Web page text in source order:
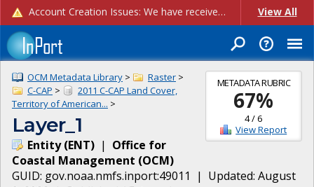
Account Creation Issues: We have received reports of issues with creating new user accounts and linking accounts to CAM, and are currently investigating the root cause. In the meantime: - If you're experiencing errors creating new users, please use the "Quick Add" feature instead (click the "Quick Add" button on the Manage Users page). - If you're experiencing errors linking CAM accoun... View All
METADATA RUBRIC
67%
4/6
View Report
OCM Metadata Library > Raster >
C-CAP >
2011 C-CAP Land Cover,
Territory of American... >
Layer_1
Entity(ENT) | Office for
Coastal Management (OCM)
GUID: gov.noaa.nmfs.inport:49011 | Updated: August